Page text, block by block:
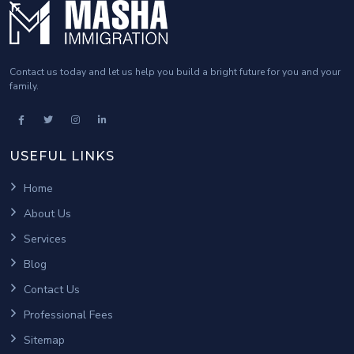
Where can I take a third-party language test
for my immigration application?
Contact us today and let us help you build a bright future for you and your
family.
USEFUL LINKS
Home
About Us
Services
Blog
Contact Us
Professional Fees
Sitemap